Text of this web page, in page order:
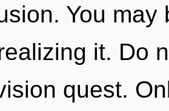
You
it. Do
quest.